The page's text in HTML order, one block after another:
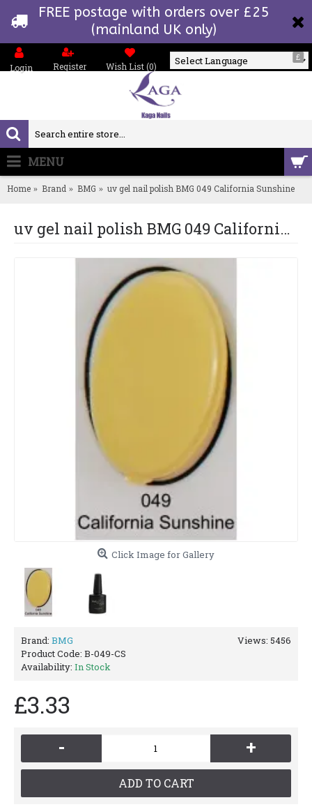
FREE postage with orders over £25
(mainland UK only)
£
Login Register Wish List (0)
MENU
Home Brand BMG uv gel nail polish BMG 049 California Sunshine
uv gel nail polish BMG 049 California Sunshine
Click Image for Gallery
Views: 5456
Brand: BMG
Product Code: B-049-CS
Availability: In Stock
£3.33
- +
ADD TO CART